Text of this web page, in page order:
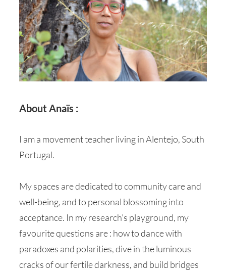
About Anaïs :
I am a movement teacher living in Alentejo, South
Portugal.
My spaces are dedicated to community care and
well-being, and to personal blossoming into
acceptance. In my research’s playground, my
favourite questions are : how to dance with
paradoxes and polarities, dive in the luminous
cracks of our fertile darkness, and build bridges